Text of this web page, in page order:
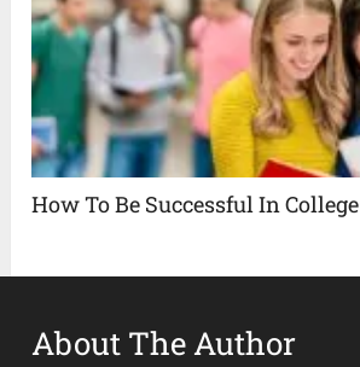
How To Be Successful In College
About The Author